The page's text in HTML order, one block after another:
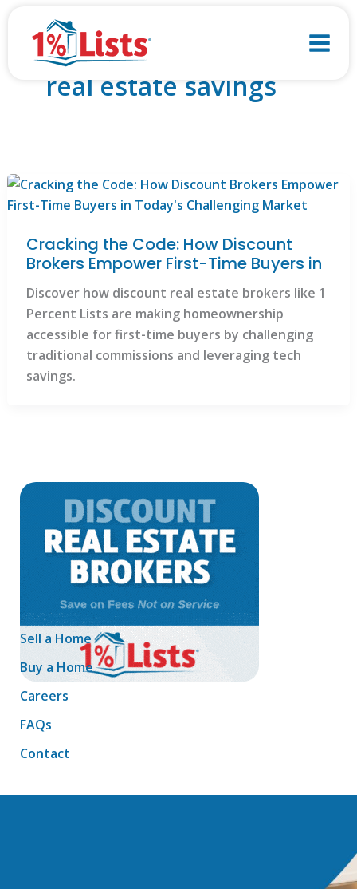
real estate savings
Cracking the Code: How Discount
Brokers Empower First-Time Buyers in
Discover how discount real estate brokers like 1
Percent Lists are making homeownership
accessible for first-time buyers by challenging
traditional commissions and leveraging tech
savings.
Sell a Home
Buy a Home
Careers
FAQs
Contact